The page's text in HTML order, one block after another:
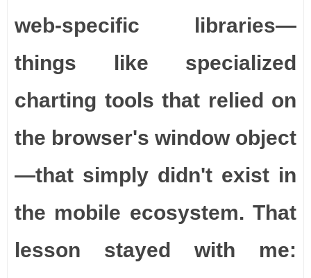
web-specific libraries—
things like specialized
charting tools that relied on
the browser's window object
—that simply didn't exist in
the mobile ecosystem. That
lesson stayed with me: